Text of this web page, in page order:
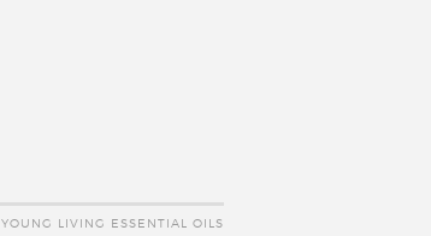
YOUNG LIVING ESSENTIAL OILS